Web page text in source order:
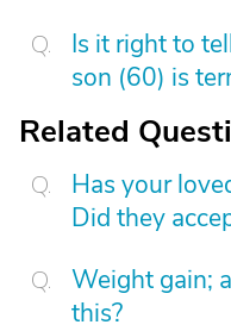
Is it right to
son (60) is
Related
Has your
Did they
Weight gain;
this?